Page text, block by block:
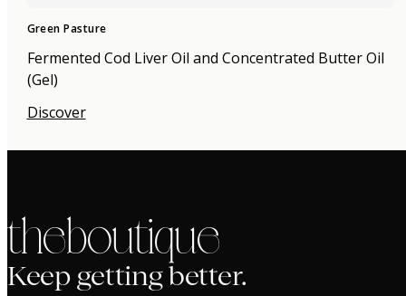
Green Pasture
Fermented Cod Liver Oil and Concentrated Butter Oil
(Gel)
Discover
the boutique
Keep getting better.